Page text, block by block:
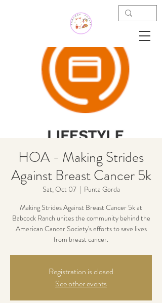
HOA - Making Strides
Against Breast Cancer 5k
Sat, Oct 07
  |
Punta Gorda
Making Strides Against Breast Cancer 5k at
Babcock Ranch unites the community behind the
American Cancer Society's efforts to save lives
from breast cancer.
Registration is closed
See other events